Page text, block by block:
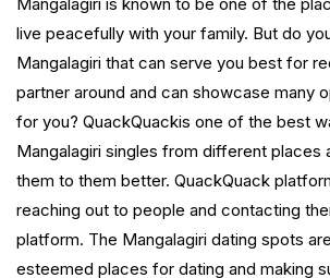
live peacefully with your family. But do
Mangalagiri that can serve you best for
partner around and can showcase many
for you? QuackQuackis one of the best
Mangalagiri singles from different places
them to them better. QuackQuack
reaching out to people and contacting
platform. The Mangalagiri dating spots
esteemed places for dating and making